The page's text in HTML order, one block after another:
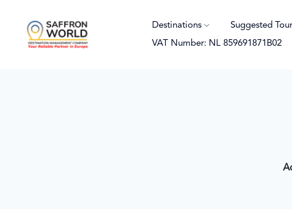
Destinations Suggested
VAT Number: NL 859691871B02